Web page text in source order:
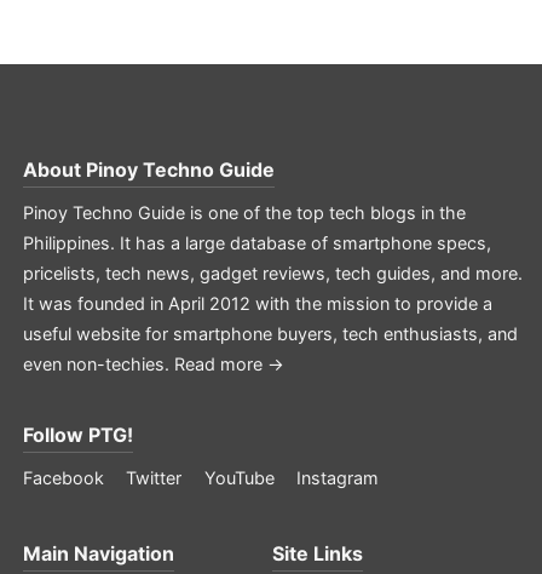
About Pinoy Techno Guide
Pinoy Techno Guide is one of the top tech blogs in the
Philippines. It has a large database of smartphone specs,
pricelists, tech news, gadget reviews, tech guides, and more.
It was founded in April 2012 with the mission to provide a
useful website for smartphone buyers, tech enthusiasts, and
even non-techies. Read more →
Follow PTG!
Facebook Twitter YouTube Instagram
Main Navigation Site Links